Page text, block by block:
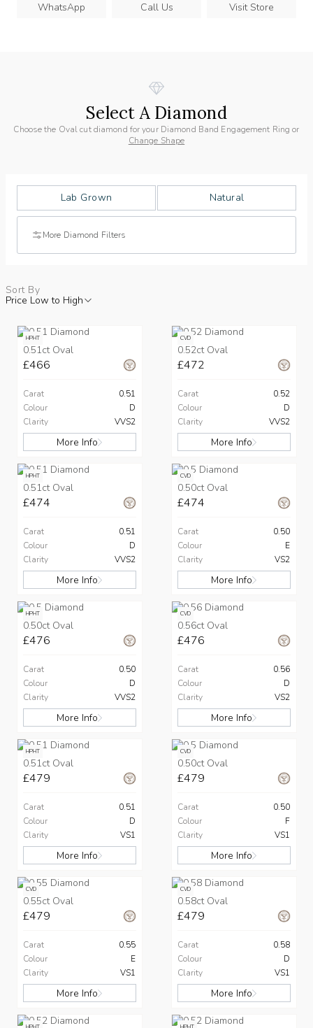
WhatsApp Call Us Visit Store
Select A Diamond
Choose the Oval cut diamond for your Diamond Band Engagement Ring or
Change Shape
Lab Grown Natural
More Diamond Filters
Sort By
Price Low to High
HPHT
0.51ct Oval
£466
Carat
0.51
Colour
D
Clarity
VVS2
More Info
CVD
0.52ct Oval
£472
Carat
0.52
Colour
D
Clarity
VVS2
More Info
HPHT
0.51ct Oval
£474
Carat
0.51
Colour
D
Clarity
VVS2
More Info
CVD
0.50ct Oval
£474
Carat
0.50
Colour
E
Clarity
VS2
More Info
HPHT
0.50ct Oval
£476
Carat
0.50
Colour
D
Clarity
VVS2
More Info
CVD
0.56ct Oval
£476
Carat
0.56
Colour
D
Clarity
VS2
More Info
HPHT
0.51ct Oval
£479
Carat
0.51
Colour
D
Clarity
VS1
More Info
CVD
0.50ct Oval
£479
Carat
0.50
Colour
F
Clarity
VS1
More Info
CVD
0.55ct Oval
£479
Carat
0.55
Colour
E
Clarity
VS1
More Info
CVD
0.58ct Oval
£479
Carat
0.58
Colour
D
Clarity
VS1
More Info